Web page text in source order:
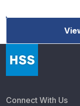
Connect With Us